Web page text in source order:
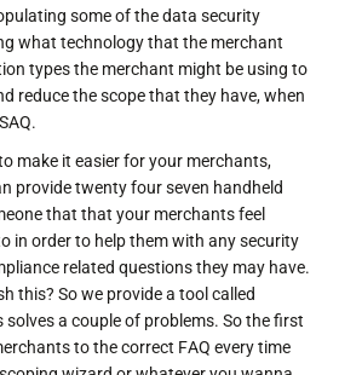
some of the data security
what technology that the merchant
types the merchant might be using to
reduce the scope that they have, when
make it easier for your merchants,
provide twenty four seven handheld
that that your merchants feel
in order to help them with any security
related questions they may have.
this? So we provide a tool called
a couple of problems. So the first
to the correct FAQ every time